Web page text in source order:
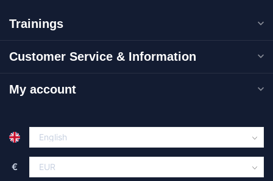
Trainings
Customer Service & Information
My account
€